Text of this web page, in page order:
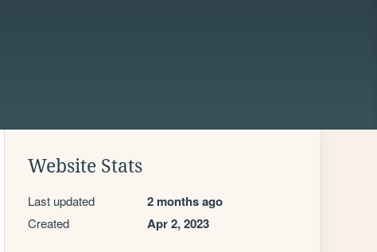
Website Stats
Last updated 2 months ago
Created Apr 2, 2023